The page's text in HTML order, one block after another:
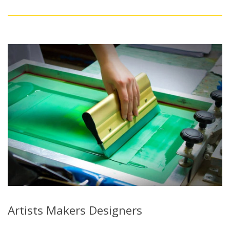
Artists Makers Designers